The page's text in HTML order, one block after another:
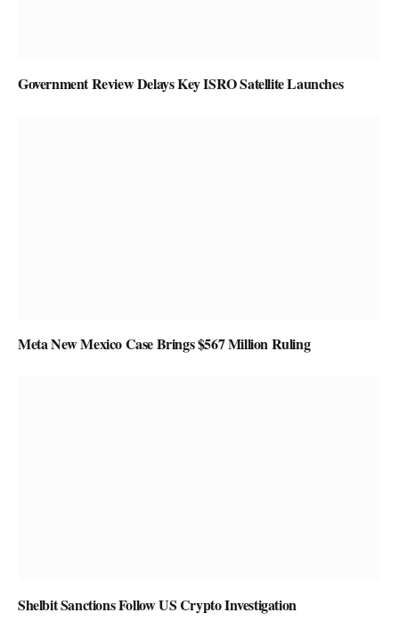
Government Review Delays Key ISRO Satellite Launches
Meta New Mexico Case Brings $567 Million Ruling
Shelbit Sanctions Follow US Crypto Investigation